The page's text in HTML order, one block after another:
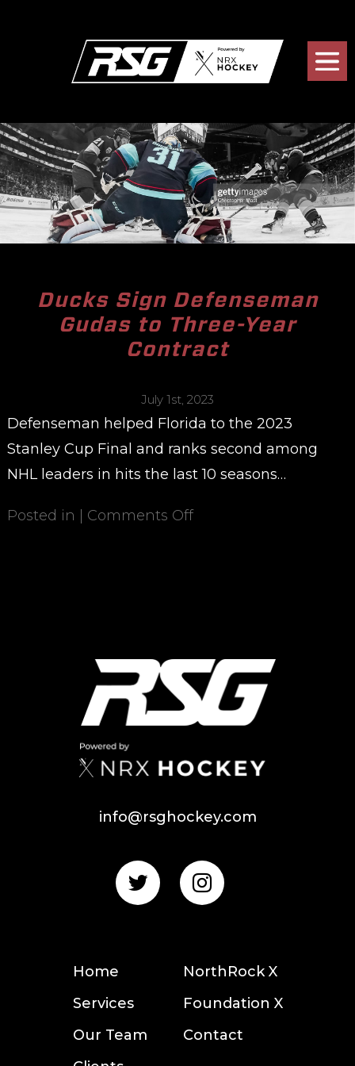
Ducks Sign Defenseman
Gudas to Three-Year
Contract
July 1st, 2023
Defenseman helped Florida to the 2023
Stanley Cup Final and ranks second among
NHL leaders in hits the last 10 seasons…
Posted in | Comments Off
info@rsghockey.com
Home
Services
Our Team
NorthRock X
Foundation X
Contact